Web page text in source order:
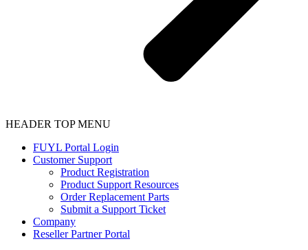
HEADER TOP MENU
FUYL Portal Login
Customer Support
Product Registration
Product Support Resources
Order Replacement Parts
Submit a Support Ticket
Company
Reseller Partner Portal